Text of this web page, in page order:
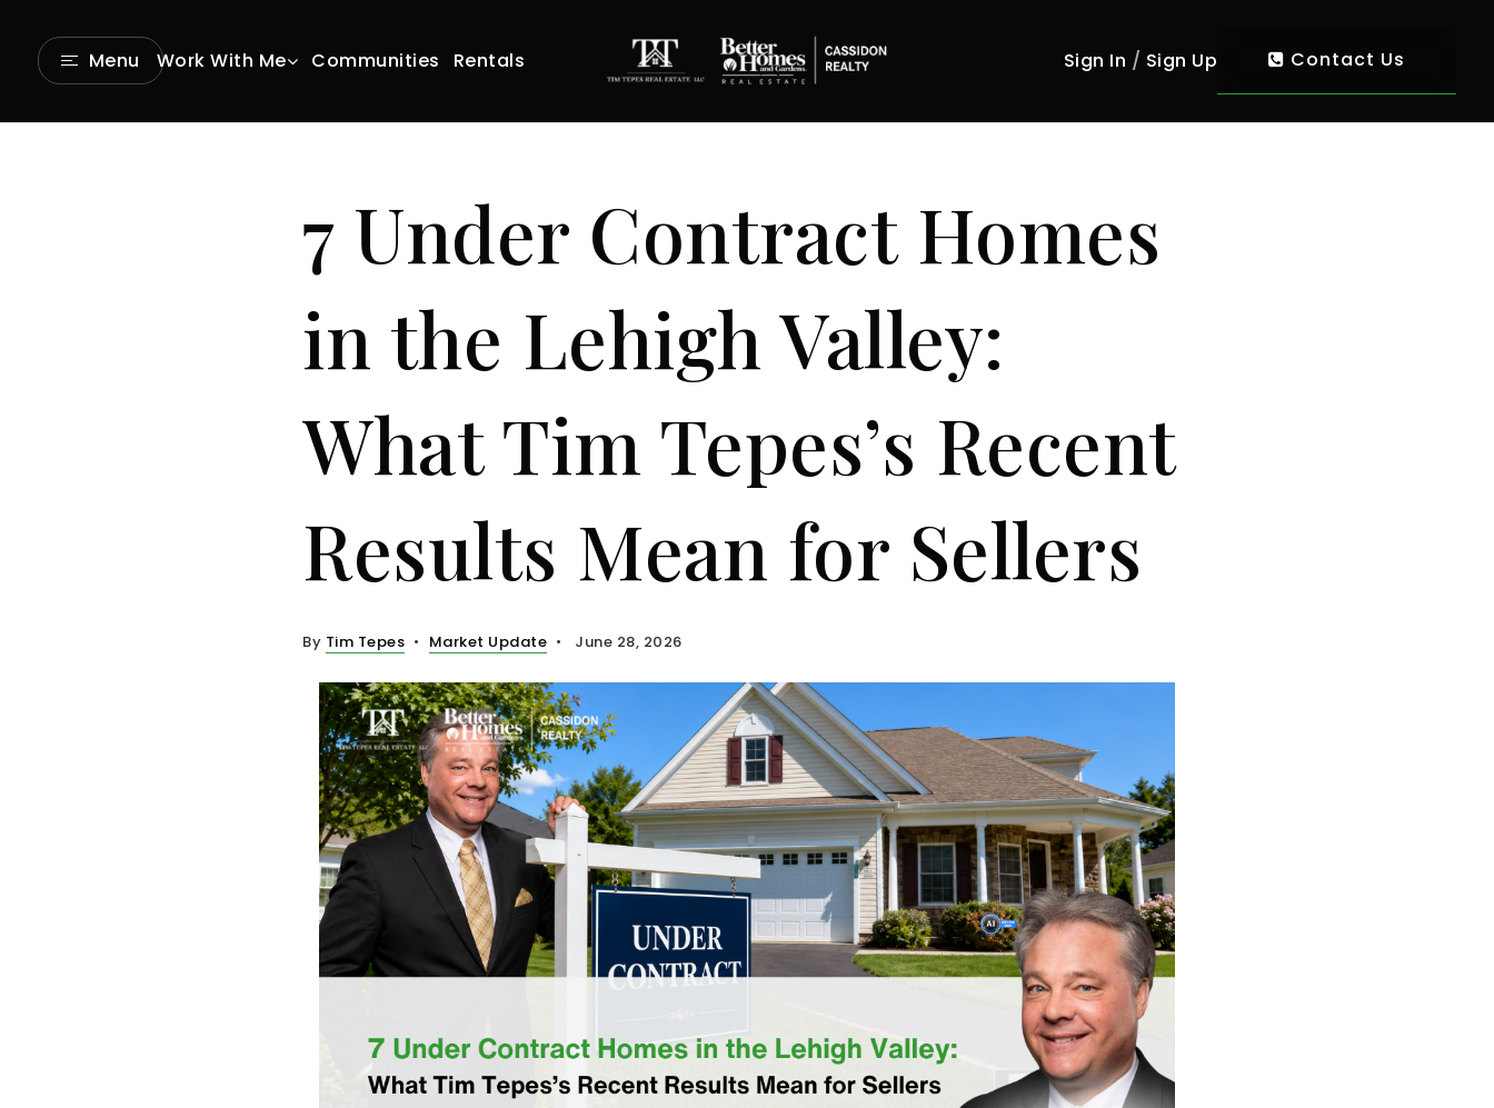
Menu Work With Me Communities Rentals Sign In / Sign Up Contact Us
7 Under Contract Homes
in the Lehigh Valley:
What Tim Tepes’s Recent
Results Mean for Sellers
By Tim Tepes Market Update June 28, 2026